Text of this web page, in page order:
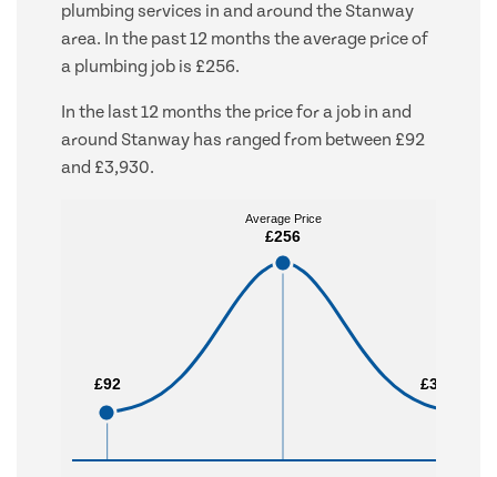
plumbing services in and around the Stanway
area. In the past 12 months the average price of
a plumbing job is £256.
In the last 12 months the price for a job in and
around Stanway has ranged from between £92
and £3,930.
£92
£92
Average Price
£256
Average Price
£256
£3,930
£3,930